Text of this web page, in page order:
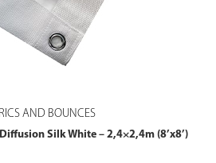
AND BOUNCES
Silk White – 2,4×2,4m (8’x8’)